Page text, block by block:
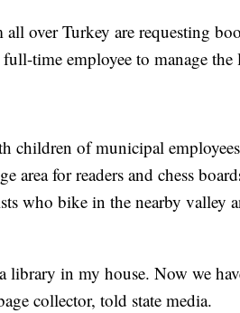
over Turkey are requesting
time employee to manage the
children of municipal
area for readers and chess
who bike in the nearby valley
library in my house. Now we
collector, told state media.